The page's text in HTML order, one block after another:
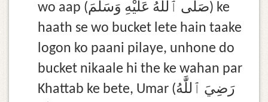
wo aap (صَلَّى ٱللَّٰهُ عَلَيْهِ وَسَلَّمَ) ke
haath se wo bucket lete hain taake
logon ko paani pilaye, unhone do
bucket nikaale hi the ke wahan par
Khattab ke bete, Umar (رَضِيَ ٱللَّٰهُ